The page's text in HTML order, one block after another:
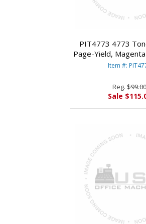
PIT4773 4773
Page-Yield,
BOWES
Item #:
Reg.
Sale